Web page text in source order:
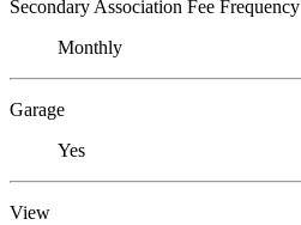
Secondary Association Fee Frequency
Monthly
Garage
Yes
View